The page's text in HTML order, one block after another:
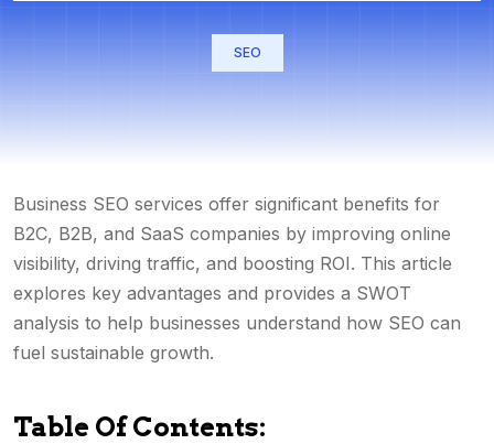
SEO
Business SEO services offer significant benefits for
B2C, B2B, and SaaS companies by improving online
visibility, driving traffic, and boosting ROI. This article
explores key advantages and provides a SWOT
analysis to help businesses understand how SEO can
fuel sustainable growth.
Table Of Contents: